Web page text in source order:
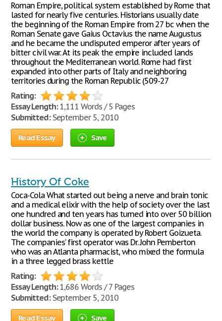
Roman Empire, political system established by Rome that
lasted for nearly five centuries. Historians usually date
the beginning of the Roman Empire from 27 bc when the
Roman Senate gave Gaius Octavius the name Augustus
and he became the undisputed emperor after years of
bitter civil war. At its peak the empire included lands
throughout the Mediterranean world. Rome had first
expanded into other parts of Italy and neighboring
territories during the Roman Republic (509-27
Rating:
Essay Length:1,111 Words / 5 Pages
Submitted:September 5, 2010
Read Essay Save
History Of Coke
Coca-Cola What started out being a nerve and brain tonic
and a medical elixir with the help of society over the last
one hundred and ten years has turned into over 50 billion
dollar business. Now as one of the largest companies in
the world the company is operated by Robert Goizueta.
The companies' first operator was Dr. John Pemberton
who was an Atlanta pharmacist, who mixed the formula
in a three legged brass kettle
Rating:
Essay Length:1,686 Words / 7 Pages
Submitted:September 5, 2010
Read Essay Save